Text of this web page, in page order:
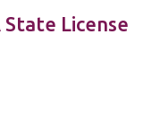
License